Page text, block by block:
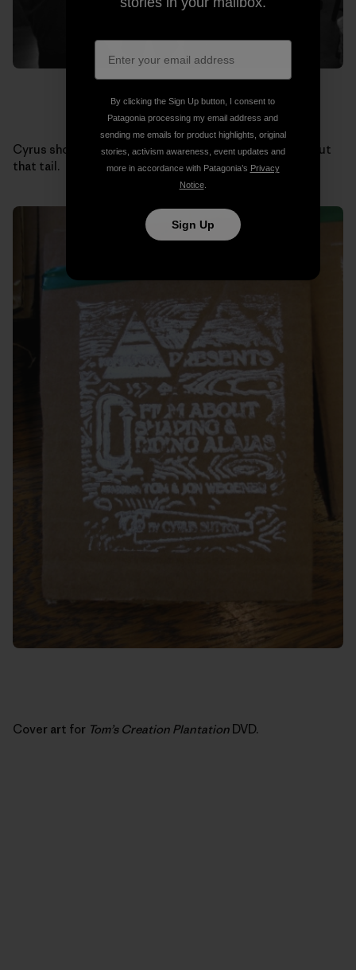
Cyrus shows off one of his own alaia creations. Check out
that tail.
Cover art for Tom’s Creation Plantation DVD.
By clicking the Sign Up button, I consent to
Patagonia processing my email address and
sending me emails for product highlights, original
stories, activism awareness, event updates and
more in accordance with Patagonia’s Privacy
Notice.
Sign Up